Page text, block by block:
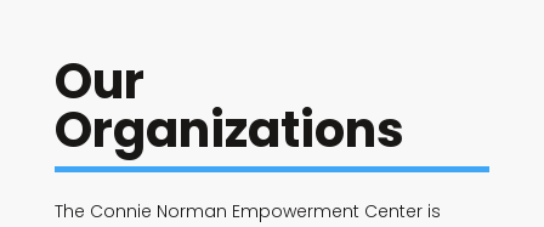
Our
Organizations
The Connie Norman Empowerment Center is